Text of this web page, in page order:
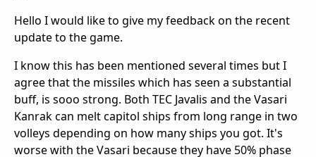
Hello I would like to give my feedback on the recent
update to the game.
I know this has been mentioned several times but I
agree that the missiles which has seen a substantial
buff, is sooo strong. Both TEC Javalis and the Vasari
Kanrak can melt capitol ships from long range in two
volleys depending on how many ships you got. It's
worse with the Vasari because they have 50% phase